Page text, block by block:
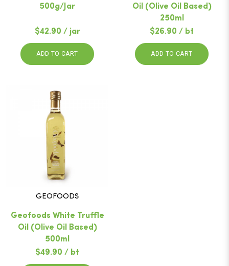
500g/Jar
$42.90 / jar
ADD TO CART
Oil (Olive Oil Based)
250ml
$26.90 / bt
ADD TO CART
GEOFOODS
Geofoods White Truffle
Oil (Olive Oil Based)
500ml
$49.90 / bt